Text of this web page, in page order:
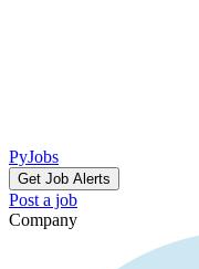
PyJobs
Get Job Alerts
Post a job
Company